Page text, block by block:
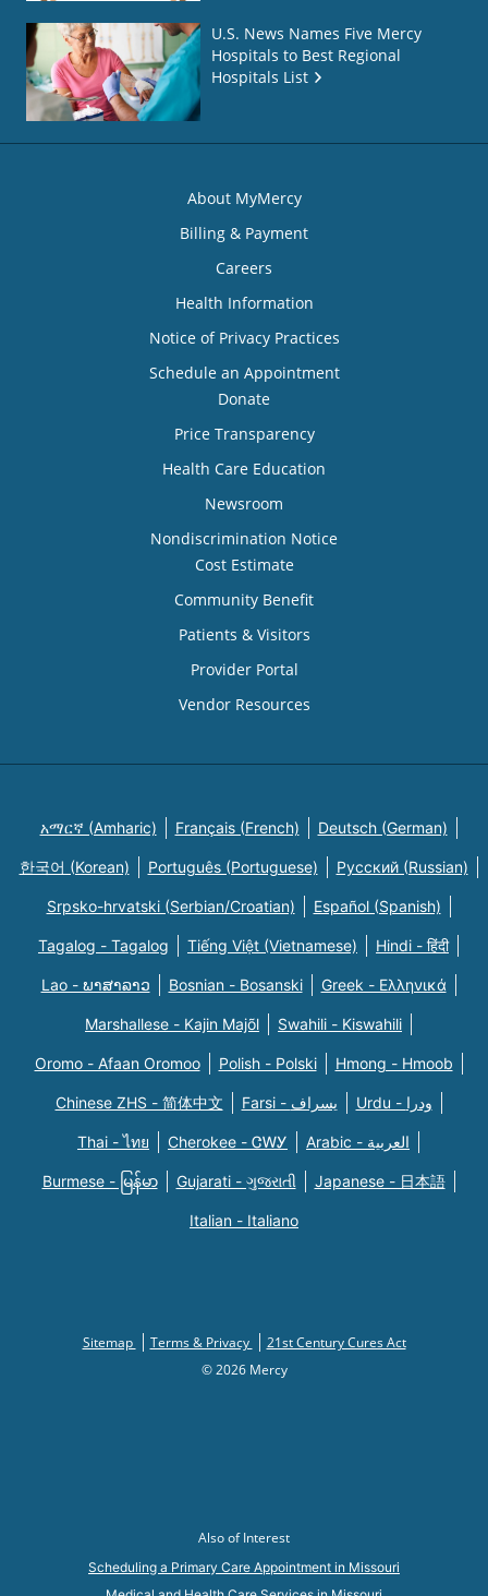
U.S. News Names Five Mercy
Hospitals to Best Regional
Hospitals List
About MyMercy
Billing & Payment
Careers
Health Information
Notice of Privacy Practices
Schedule an Appointment
Donate
Price Transparency
Health Care Education
Newsroom
Nondiscrimination Notice
Cost Estimate
Community Benefit
Patients & Visitors
Provider Portal
Vendor Resources
አማርኛ (Amharic) Français (French) Deutsch (German)
한국어 (Korean) Português (Portuguese) Русский (Russian)
Srpsko-hrvatski (Serbian/Croatian) Español (Spanish)
Tagalog - Tagalog Tiếng Việt (Vietnamese) Hindi - हिंदी
Lao - ພາສາລາວ Bosnian - Bosanski Greek - Eλληνικά
Marshallese - Kajin Majõl Swahili - Kiswahili
Oromo - Afaan Oromoo Polish - Polski Hmong - Hmoob
Chinese ZHS - 简体中文 Farsi - یسراف Urdu - ودرا
Thai - ไทย Cherokee - ᏣᎳᎩ Arabic - العربية
Burmese - မြန်မာ Gujarati - ગુજરાતી Japanese - 日本語
Italian - Italiano
Sitemap Terms & Privacy
21st Century Cures Act
© 2026 Mercy
Also of Interest
Scheduling a Primary Care Appointment in Missouri